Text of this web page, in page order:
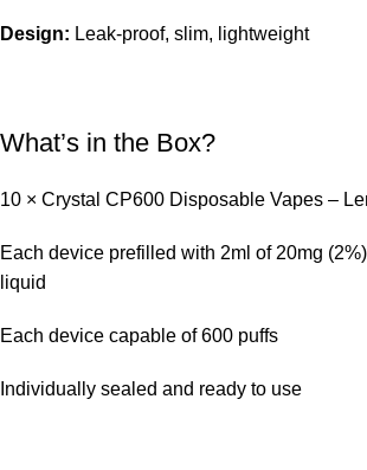
Design: Leak-proof, slim, lightweight
What’s in the Box?
10 × Crystal CP600 Disposable Vapes –
Each device prefilled with 2ml of 20mg
liquid
Each device capable of 600 puffs
Individually sealed and ready to use